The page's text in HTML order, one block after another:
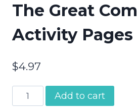
The Great
Activity Pages
$4.97
The
Great
Add to cart